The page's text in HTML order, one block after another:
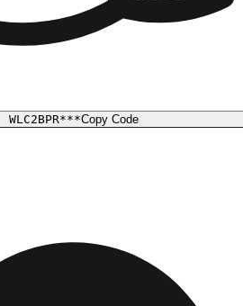
WLC2BPR***Copy Code